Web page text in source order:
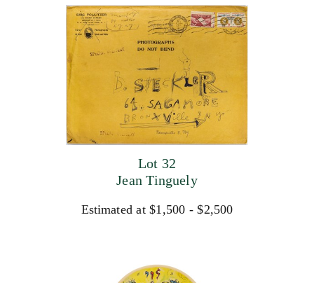
Lot 32
Jean Tinguely
Estimated at $1,500 - $2,500